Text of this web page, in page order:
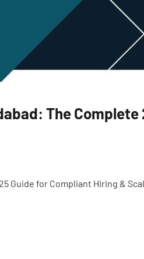
The
Guide for Compliant Hiring &